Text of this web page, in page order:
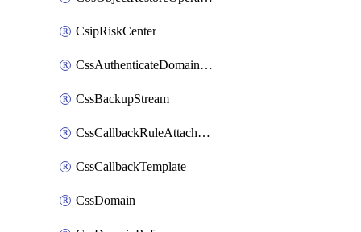
CsipRiskCenter
CssAuthenticateDomainOwnerOperation
CssBackupStream
CssCallbackRuleAttachment
CssCallbackTemplate
CssDomain